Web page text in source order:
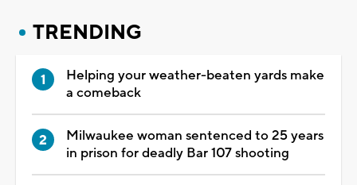
TRENDING
Helping your weather-beaten yards make
a comeback
Milwaukee woman sentenced to 25 years
in prison for deadly Bar 107 shooting